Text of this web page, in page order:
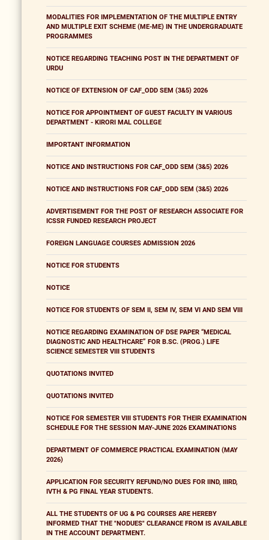
MODALITIES FOR IMPLEMENTATION OF THE MULTIPLE ENTRY
AND MULTIPLE EXIT SCHEME (ME-ME) IN THE UNDERGRADUATE
PROGRAMMES
NOTICE REGARDING TEACHING POST IN THE DEPARTMENT OF
URDU
NOTICE OF EXTENSION OF CAF_ODD SEM (3&5) 2026
NOTICE FOR APPOINTMENT OF GUEST FACULTY IN VARIOUS
DEPARTMENT - KIRORI MAL COLLEGE
IMPORTANT INFORMATION
NOTICE AND INSTRUCTIONS FOR CAF_ODD SEM (3&5) 2026
NOTICE AND INSTRUCTIONS FOR CAF_ODD SEM (3&5) 2026
ADVERTISEMENT FOR THE POST OF RESEARCH ASSOCIATE FOR
ICSSR FUNDED RESEARCH PROJECT
FOREIGN LANGUAGE COURSES ADMISSION 2026
NOTICE FOR STUDENTS
NOTICE
NOTICE FOR STUDENTS OF SEM II, SEM IV, SEM VI AND SEM VIII
NOTICE REGARDING EXAMINATION OF DSE PAPER “MEDICAL
DIAGNOSTIC AND HEALTHCARE” FOR B.SC. (PROG.) LIFE
SCIENCE SEMESTER VIII STUDENTS
QUOTATIONS INVITED
QUOTATIONS INVITED
NOTICE FOR SEMESTER VIII STUDENTS FOR THEIR EXAMINATION
SCHEDULE FOR THE SESSION MAY-JUNE 2026 EXAMINATIONS
DEPARTMENT OF COMMERCE PRACTICAL EXAMINATION (MAY
2026)
APPLICATION FOR SECURITY REFUND/NO DUES FOR IIND, IIIRD,
IVTH & PG FINAL YEAR STUDENTS.
ALL THE STUDENTS OF UG & PG COURSES ARE HEREBY
INFORMED THAT THE "NODUES" CLEARANCE FROM IS AVAILABLE
IN THE ACCOUNT DEPARTMENT.